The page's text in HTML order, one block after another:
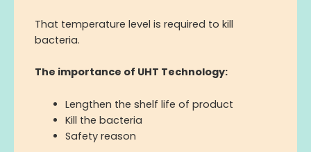
That temperature level is required to kill
bacteria.
The importance of UHT Technology:
Lengthen the shelf life of product
Kill the bacteria
Safetyreason